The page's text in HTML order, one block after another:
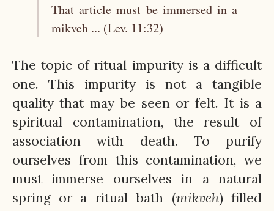
That article must be immersed in a
mikveh ... (Lev. 11:32)
The topic of ritual impurity is a difficult
one. This impurity is not a tangible
quality that may be seen or felt. It is a
spiritual contamination, the result of
association with death. To purify
ourselves from this contamination, we
must immerse ourselves in a natural
spring or a ritual bath (mikveh) filled